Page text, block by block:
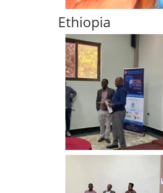
Ethiopia